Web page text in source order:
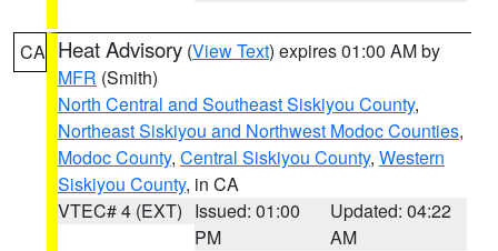
CA Heat Advisory (View Text) expires 01:00 AM by
MFR (Smith)
North Central and Southeast Siskiyou County,
Northeast Siskiyou and Northwest Modoc Counties,
Modoc County, Central Siskiyou County, Western
Siskiyou County, in CA
VTEC# 4 (EXT) Issued: 01:00
PM
Updated: 04:22
AM